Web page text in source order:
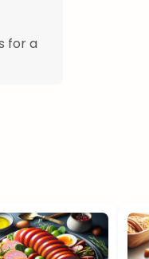
for a